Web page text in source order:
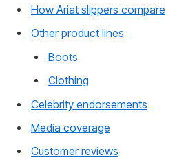
How Ariat slippers compare
Other product lines
Boots
Clothing
Celebrity endorsements
Media coverage
Customer reviews